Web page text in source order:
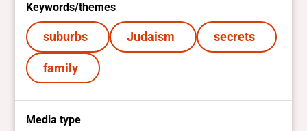
Keywords/themes
suburbs Judaism secrets
family
Media type